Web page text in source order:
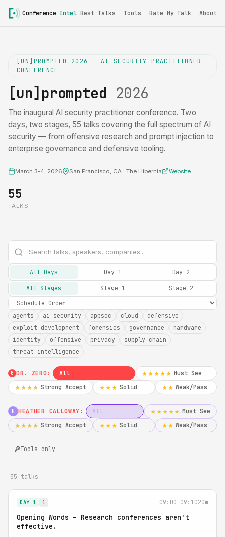
Conference Intel Best Talks Tools Rate My Talk About
[UN]PROMPTED 2026 — AI SECURITY PRACTITIONER
CONFERENCE
[un]prompted 2026
The inaugural AI security practitioner conference. Two
days, two stages, 55 talks covering the full spectrum of AI
security — from offensive research and prompt injection to
enterprise governance and defensive tooling.
March 3-4, 2026 San Francisco, CA · The Hibernia Website
55
TALKS
All Days Day 1 Day 2
All Stages Stage 1 Stage 2
agents ai security appsec cloud
defensive
exploit development
forensics governance
hardware
identity
offensive privacy
supply chain
threat intelligence
0 DR. ZERO: All ★★★★★ Must See
★★★★ Strong Accept ★★★ Solid ★★ Weak/Pass
H HEATHER CALLOWAY: All ★★★★★ Must See
★★★★ Strong Accept ★★★ Solid ★★ Weak/Pass
Tools only
55 talks
DAY 1 1 09:00-09:1020m
Opening Words – Research conferences aren't
effective.